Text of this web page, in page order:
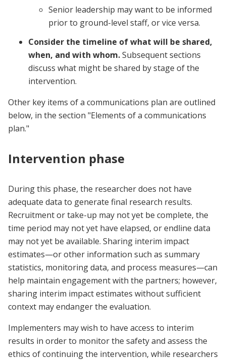
Senior leadership may want to be informed
prior to ground-level staff, or vice versa.
Consider the timeline of what will be shared,
when, and with whom.Subsequent sections
discuss what might be shared by stage of the
intervention.
Other key items of a communications plan are outlined
below, in the section "Elements of a communications
plan."
Intervention phase
During this phase, the researcher does not have
adequate data to generate final research results.
Recruitment or take-up may not yet be complete, the
time period may not yet have elapsed, or endline data
may not yet be available. Sharing interim impact
estimates—or other information such as summary
statistics, monitoring data, and process measures—can
help maintain engagement with the partners; however,
sharing interim impact estimates without sufficient
context may endanger the evaluation.
Implementers may wish to have access to interim
results in order to monitor the safety and assess the
ethics of continuing the intervention, while researchers